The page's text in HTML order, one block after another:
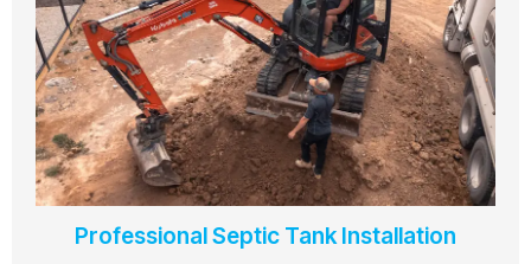
Professional Septic Tank Installation